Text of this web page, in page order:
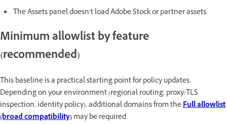
The Assets panel doesn’t load Adobe Stock or partner assets.
Minimum allowlist by feature
(recommended)
This baseline is a practical starting point for policy updates.
Depending on your environment (regional routing, proxy/TLS
inspection, identity policy), additional domains from theFull allowlist
(broad compatibility)may be required.